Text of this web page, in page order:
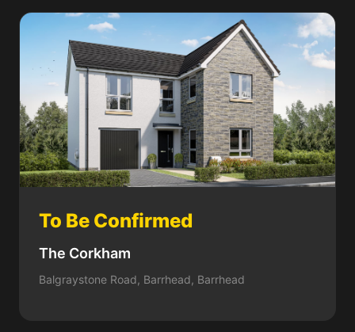
To Be Confirmed
The Corkham
Balgraystone Road, Barrhead, Barrhead